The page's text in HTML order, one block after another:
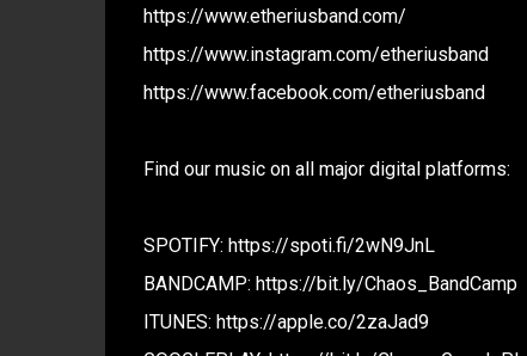
https://www.etheriusband.com/
https://www.instagram.com/etheriusband
https://www.facebook.com/etheriusband
Find our music on all major digital platforms:
SPOTIFY: https://spoti.fi/2wN9JnL
BANDCAMP: https://bit.ly/Chaos_BandCamp
ITUNES: https://apple.co/2zaJad9